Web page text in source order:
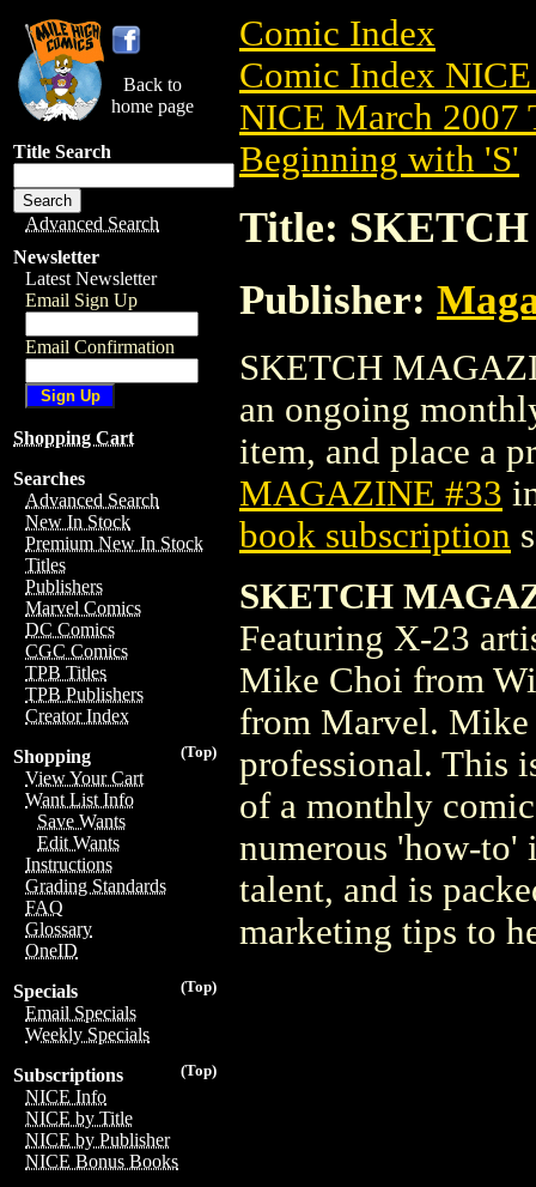
Back to
home page
Title Search
Advanced Search
Newsletter
Latest Newsletter
Email Sign Up
Email Confirmation
Shopping Cart
Searches
Advanced Search
New In Stock
Premium New In Stock
Titles
Publishers
Marvel Comics
DC Comics
CGC Comics
TPB Titles
TPB Publishers
Creator Index
(Top)
Shopping
View Your Cart
Want List Info
Save Wants
Edit Wants
Instructions
Grading Standards
FAQ
Glossary
OneID
(Top)
Specials
Email Specials
Weekly Specials
(Top)
Subscriptions
NICE Info
NICE by Title
NICE by Publisher
NICE Bonus Books
Comic Index
Comic Index
NICE March 2007
Beginning with 'S'
Title:
Publisher:
SKETCH
an ongoing
item, and place a
MAGAZINE #33
book subscription
SKETCH
Featuring X-23
Mike Choi from
from Marvel. Mike
professional. This
of a monthly
numerous 'how-
talent, and is
marketing tips to